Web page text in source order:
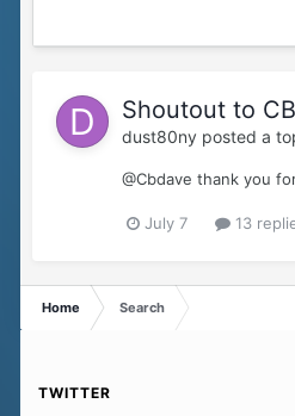
Shoutout to
dust80ny posted a
@Cbdave thank you
July 7 13
Home Search
TWITTER